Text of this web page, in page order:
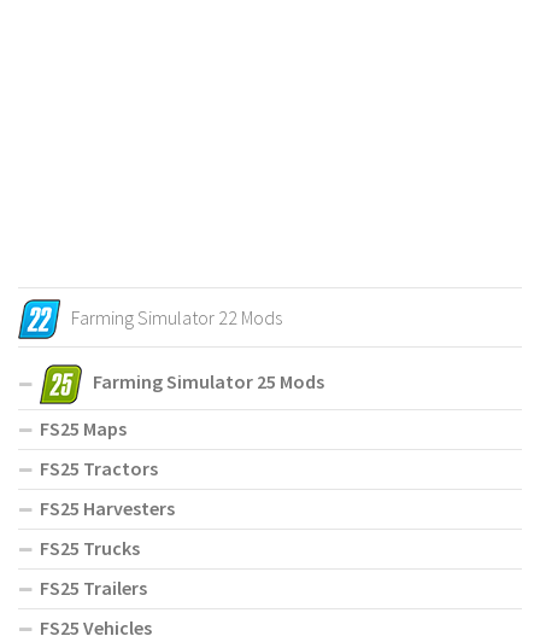
Farming Simulator 22 Mods
Farming Simulator 25 Mods
FS25 Maps
FS25 Tractors
FS25 Harvesters
FS25 Trucks
FS25 Trailers
FS25 Vehicles